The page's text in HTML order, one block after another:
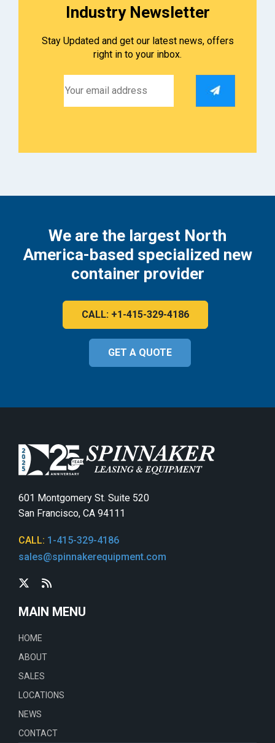
Industry Newsletter
Stay Updated and get our latest news, offers
right in to your inbox.
We are the largest North
America-based specialized new
container provider
CALL: +1-415-329-4186
GET A QUOTE
601 Montgomery St. Suite 520
San Francisco, CA 94111
CALL: 1-415-329-4186
sales@spinnakerequipment.com
MAIN MENU
HOME
ABOUT
SALES
LOCATIONS
NEWS
CONTACT